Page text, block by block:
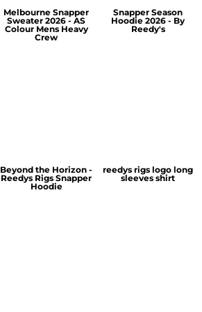
Melbourne Snapper
Sweater 2026 - AS
Colour Mens Heavy
Crew
Snapper Season
Hoodie 2026 - By
Reedy's
Beyond the Horizon -
Reedys Rigs Snapper
Hoodie
reedys rigs logo long
sleeves shirt